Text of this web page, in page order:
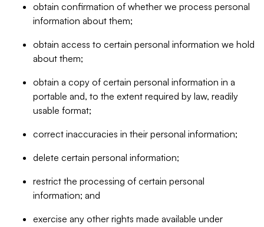
obtain confirmation of whether we process personal
information about them;
obtain access to certain personal information we hold
about them;
obtain a copy of certain personal information in a
portable and, to the extent required by law, readily
usable format;
correct inaccuracies in their personal information;
delete certain personal information;
restrict the processing of certain personal
information; and
exercise any other rights made available under